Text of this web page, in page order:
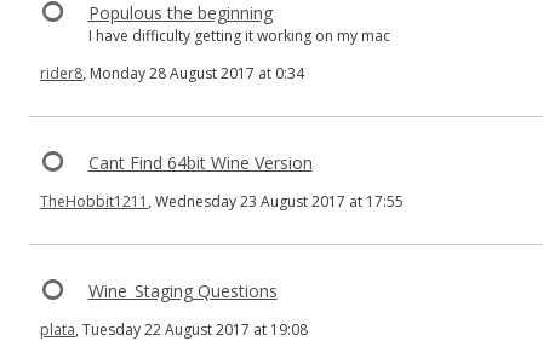
Populous the beginning
I have difficulty getting it working on my mac
rider8, Monday 28 August 2017 at 0:34
Cant Find 64bit Wine Version
TheHobbit1211 , Wednesday 23 August 2017 at 17:55
Wine_Staging Questions
plata, Tuesday 22 August 2017 at 19:08